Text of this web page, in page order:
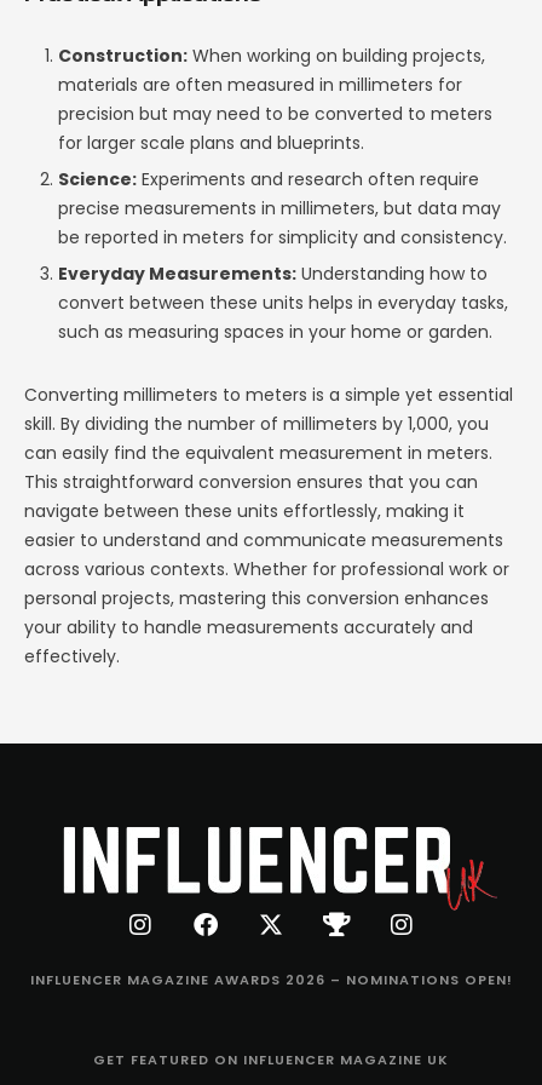
Construction: When working on building projects,
materials are often measured in millimeters for
precision but may need to be converted to meters
for larger scale plans and blueprints.
Science: Experiments and research often require
precise measurements in millimeters, but data may
be reported in meters for simplicity and consistency.
Everyday Measurements: Understanding how to
convert between these units helps in everyday tasks,
such as measuring spaces in your home or garden.
Converting millimeters to meters is a simple yet essential
skill. By dividing the number of millimeters by 1,000, you
can easily find the equivalent measurement in meters.
This straightforward conversion ensures that you can
navigate between these units effortlessly, making it
easier to understand and communicate measurements
across various contexts. Whether for professional work or
personal projects, mastering this conversion enhances
your ability to handle measurements accurately and
effectively.
INFLUENCER MAGAZINE AWARDS 2026 – NOMINATIONS OPEN!
GET FEATURED ON INFLUENCER MAGAZINE UK